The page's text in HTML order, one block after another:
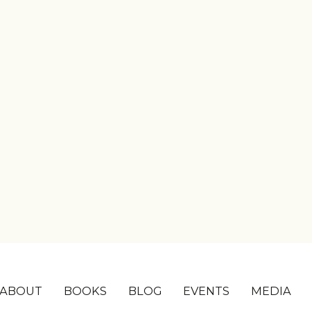
BOOKS BLOG EVENTS MEDIA